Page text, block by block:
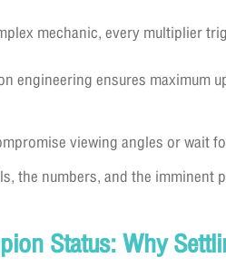
mechanic, every multiplier
engineering ensures maximum
viewing angles or wait
the numbers, and the imminent
Status: Why